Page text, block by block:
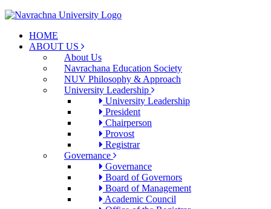
HOME
ABOUT US
About Us
Navrachana Education Society
NUV Philosophy & Approach
University Leadership
University Leadership
President
Chairperson
Provost
Registrar
Governance
Governance
Board of Governors
Board of Management
Academic Council